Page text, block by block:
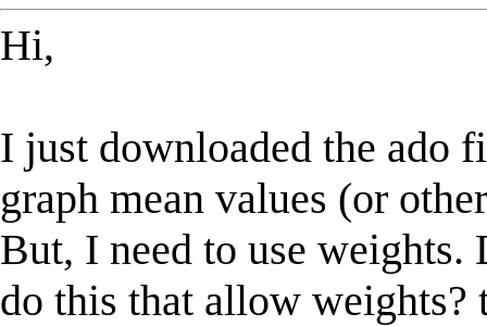
Hi,
I just downloaded the ado
graph mean values (or
But, I need to use weights.
do this that allow weights?